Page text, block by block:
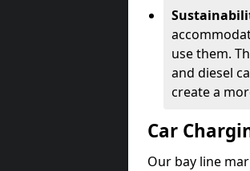
use them.
and diesel
create a
Car
Our bay line